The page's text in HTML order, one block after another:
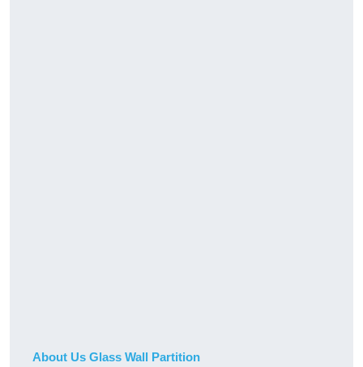
About Us Glass Wall Partition